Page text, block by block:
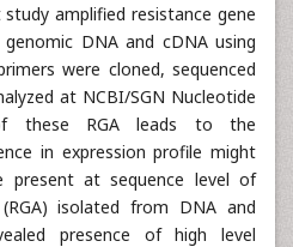
amplified resistance gene
DNA and cDNA using
were cloned, sequenced
at NCBI/SGN Nucleotide
these RGA leads to the
in expression profile might
at sequence level of
isolated from DNA and
presence of high level